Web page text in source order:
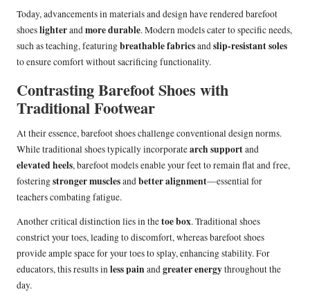
Today, advancements in materials and design have rendered barefoot
shoeslighterandmore durable. Modern models cater to specific needs,
such as teaching, featuringbreathable fabricsandslip-resistant soles
to ensure comfort without sacrificing functionality.
Contrasting Barefoot Shoes with
Traditional Footwear
At their essence, barefoot shoes challenge conventional design norms.
While traditional shoes typically incorporatearch supportand
elevated heels, barefoot models enable your feet to remain flat and free,
fosteringstronger musclesandbetter alignment—essential for
teachers combating fatigue.
Another critical distinction lies in thetoe box. Traditional shoes
constrict your toes, leading to discomfort, whereas barefoot shoes
provide ample space for your toes to splay, enhancing stability. For
educators, this results inless painandgreater energythroughout the
day.